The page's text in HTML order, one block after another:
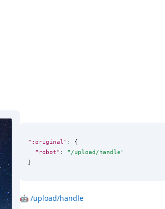
":original" : {
"robot" : " /upload/handle"
}
🤖 /upload/handle